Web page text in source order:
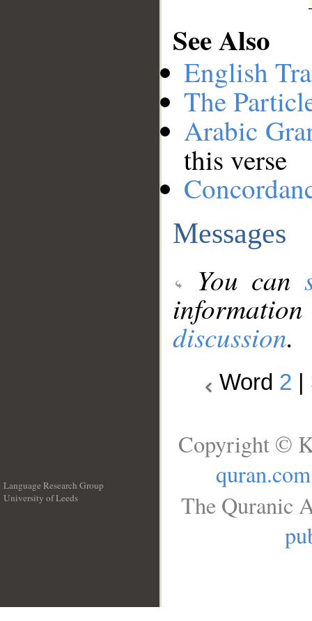
See Also
English
The
Arabic
this verse
Messages
You can
discussion.
Word 2
Language Research Group
University of Leeds
Copyright ©
quran.com
The Quranic